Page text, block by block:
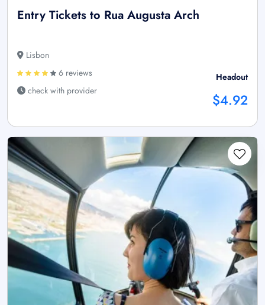
Entry Tickets to Rua Augusta Arch
Lisbon
6 reviews
check with provider
Headout
$4.92